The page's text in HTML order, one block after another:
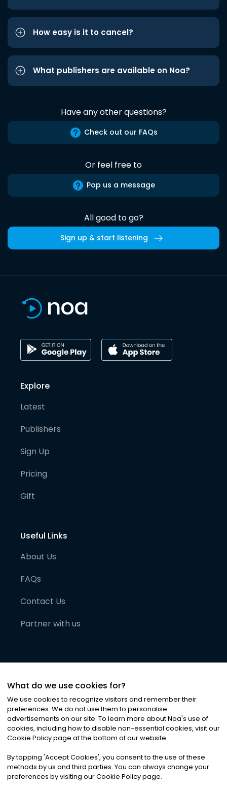
How easy is it to cancel?
What publishers are available on Noa?
Have any other questions?
Check out our FAQs
Or feel free to
Pop us a message
All good to go?
Sign up & start listening
Explore
Latest
Publishers
Sign Up
Pricing
Gift
Useful Links
About Us
FAQs
Contact Us
Partner with us
©2026Noa News Ltd. ALL RIGHTS RESERVED
Privacy|Terms & Conditions|Cookies
What do we use cookies for?
We use cookies to recognize visitors and remember their
preferences. We do not use them to personalise
advertisements on our site. To learn more about Noa's use of
cookies, including how to disable non-essential cookies, visit our
Cookie Policy page at the bottom of our website.
By tapping 'Accept Cookies', you consent to the use of these
methods by us and third parties. You can always change your
preferences by visiting our Cookie Policy page.